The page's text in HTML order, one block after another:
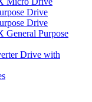
Drive
Drive
Purpose
Drive with